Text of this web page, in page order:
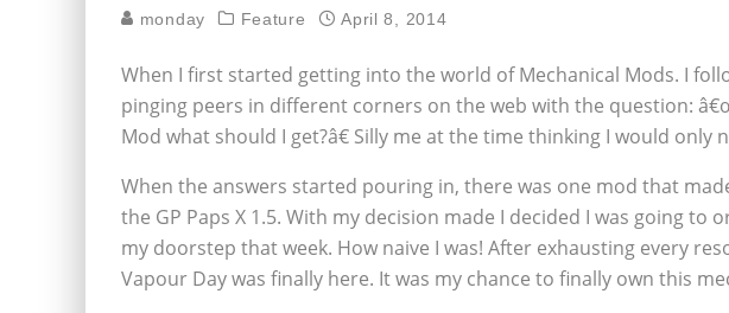
monday Feature April 8, 2014
When I first started getting into the world of Mechanical Mods. I
pinging peers in different corners on the web with the question:
Mod what should I get?â€ Silly me at the time thinking I would only
When the answers started pouring in, there was one mod that
the GP Paps X 1.5. With my decision made I decided I was going to
my doorstep that week. How naive I was! After exhausting every
Vapour Day was finally here. It was my chance to finally own this